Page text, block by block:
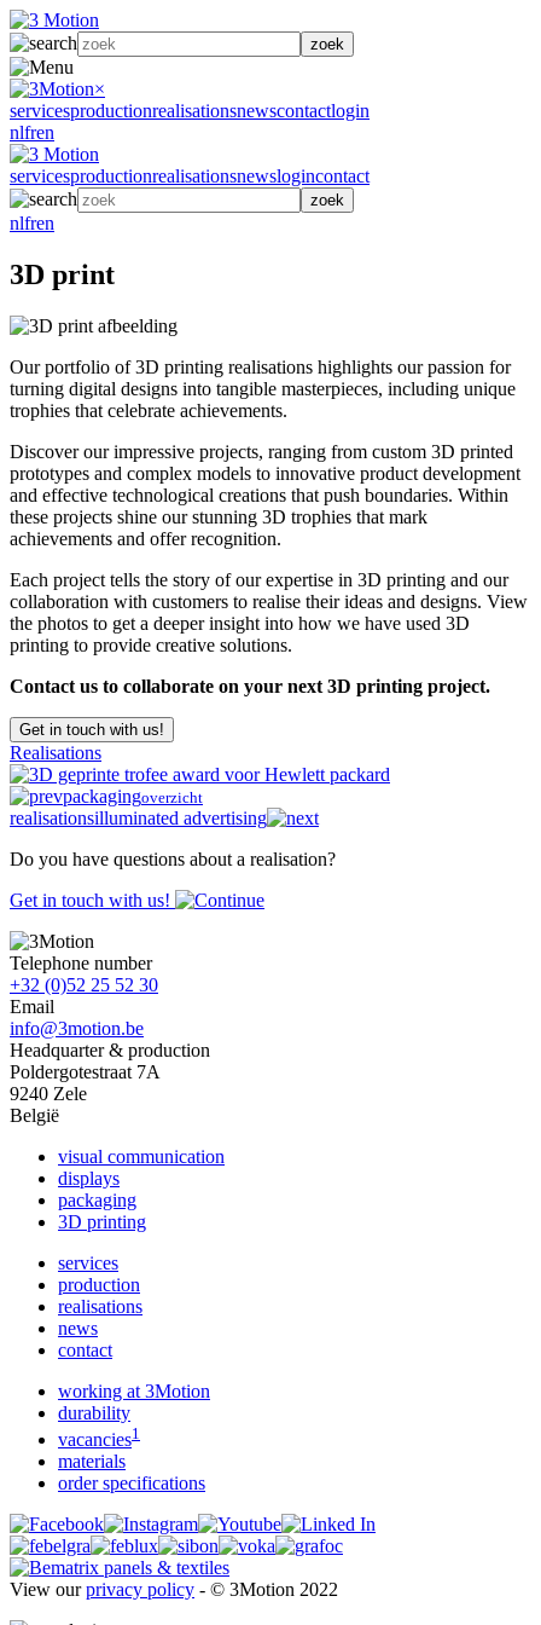
zoek
×
servicesproductionrealisationsnewscontactlogin
nlfren
servicesproductionrealisationsnewslogincontact
zoek
nlfren
3D print
Our portfolio of 3D printing realisations highlights our passion for
turning digital designs into tangible masterpieces, including unique
trophies that celebrate achievements.
Discover our impressive projects, ranging from custom 3D printed
prototypes and complex models to innovative product development
and effective technological creations that push boundaries. Within
these projects shine our stunning 3D trophies that mark
achievements and offer recognition.
Each project tells the story of our expertise in 3D printing and our
collaboration with customers to realise their ideas and designs. View
the photos to get a deeper insight into how we have used 3D
printing to provide creative solutions.
Contact us to collaborate on your next 3D printing project.
Get in touch with us!
Realisations
packagingoverzicht
realisationsilluminated advertising
Do you have questions about a realisation?
Get in touch with us!
Telephone number
+32 (0)52 25 52 30
Email
info@3motion.be
Headquarter & production
Poldergotestraat 7A
9240 Zele
België
visual communication
displays
packaging
3D printing
services
production
realisations
news
contact
working at 3Motion
durability
vacancies1
materials
order specifications
View ourprivacy policy - © 3Motion 2022